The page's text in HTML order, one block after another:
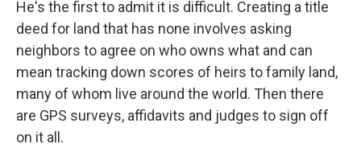
He's the first to admit it is difficult. Creating a title
deed for land that has none involves asking
neighbors to agree on who owns what and can
mean tracking down scores of heirs to family land,
many of whom live around the world. Then there
are GPS surveys, affidavits and judges to sign off
on it all.